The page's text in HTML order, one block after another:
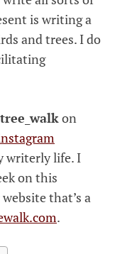
is writing a
and trees. I do
on
writerly life. I
on this
that’s a
.